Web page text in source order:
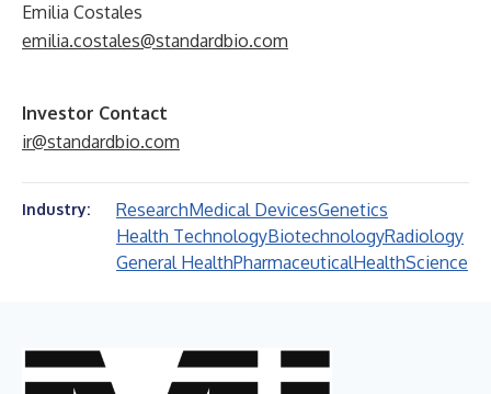
Emilia Costales
emilia.costales@standardbio.com
Investor Contact
ir@standardbio.com
Industry: ResearchMedical DevicesGenetics
Health TechnologyBiotechnologyRadiology
General HealthPharmaceuticalHealthScience